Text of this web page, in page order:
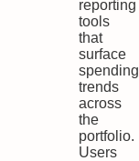
reporting
tools
that
surface
spending
trends
across
the
portfolio.
Users